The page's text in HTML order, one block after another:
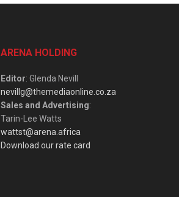
ARENA HOLDING
Editor: Glenda Nevill
nevillg@themediaonline.co.za
Sales and Advertising:
Tarin-Lee Watts
wattst@arena.africa
Download our rate card